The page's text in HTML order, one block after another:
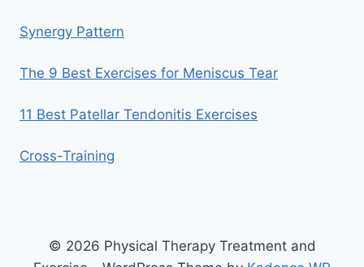
Synergy Pattern
The 9 Best Exercises for Meniscus Tear
11 Best Patellar Tendonitis Exercises
Cross-Training
© 2026 Physical Therapy Treatment and